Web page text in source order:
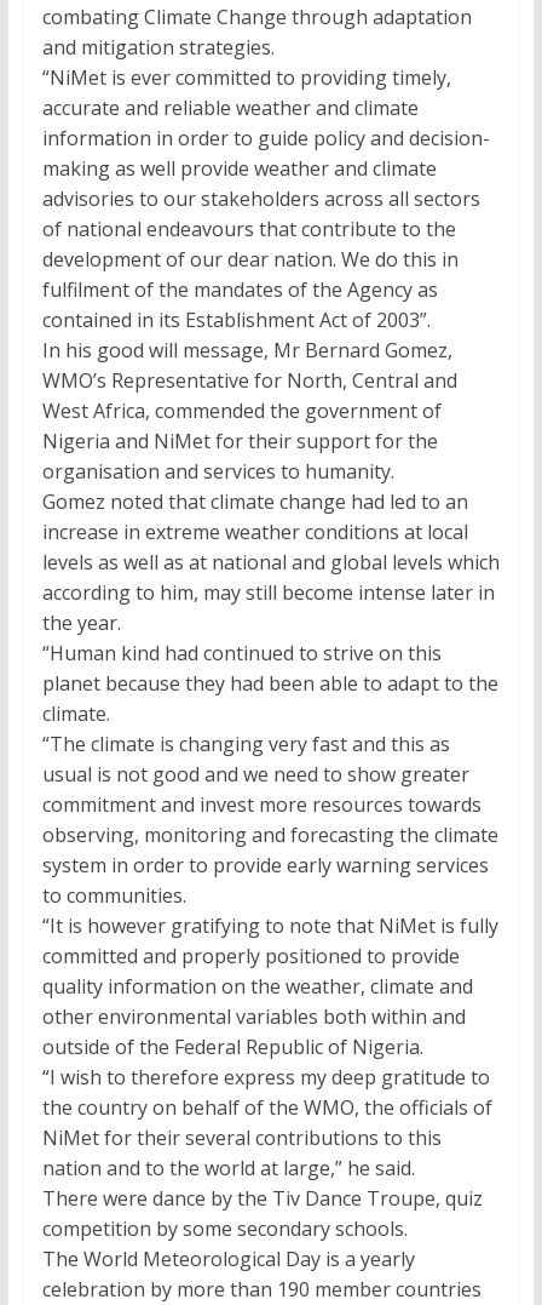
combating Climate Change through adaptation
and mitigation strategies.
“NiMet is ever committed to providing timely,
accurate and reliable weather and climate
information in order to guide policy and decision-
making as well provide weather and climate
advisories to our stakeholders across all sectors
of national endeavours that contribute to the
development of our dear nation. We do this in
fulfilment of the mandates of the Agency as
contained in its Establishment Act of 2003”.
In his good will message, Mr Bernard Gomez,
WMO’s Representative for North, Central and
West Africa, commended the government of
Nigeria and NiMet for their support for the
organisation and services to humanity.
Gomez noted that climate change had led to an
increase in extreme weather conditions at local
levels as well as at national and global levels which
according to him, may still become intense later in
the year.
“Human kind had continued to strive on this
planet because they had been able to adapt to the
climate.
“The climate is changing very fast and this as
usual is not good and we need to show greater
commitment and invest more resources towards
observing, monitoring and forecasting the climate
system in order to provide early warning services
to communities.
“It is however gratifying to note that NiMet is fully
committed and properly positioned to provide
quality information on the weather, climate and
other environmental variables both within and
outside of the Federal Republic of Nigeria.
“I wish to therefore express my deep gratitude to
the country on behalf of the WMO, the officials of
NiMet for their several contributions to this
nation and to the world at large,” he said.
There were dance by the Tiv Dance Troupe, quiz
competition by some secondary schools.
The World Meteorological Day is a yearly
celebration by more than 190 member countries